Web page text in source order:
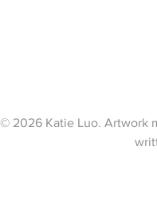
© 2026 Katie Luo. Artwork